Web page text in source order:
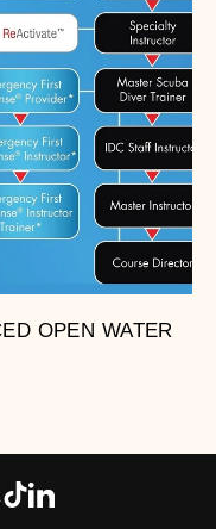
OPEN WATER
Snapchat
TikTokLinkedIn